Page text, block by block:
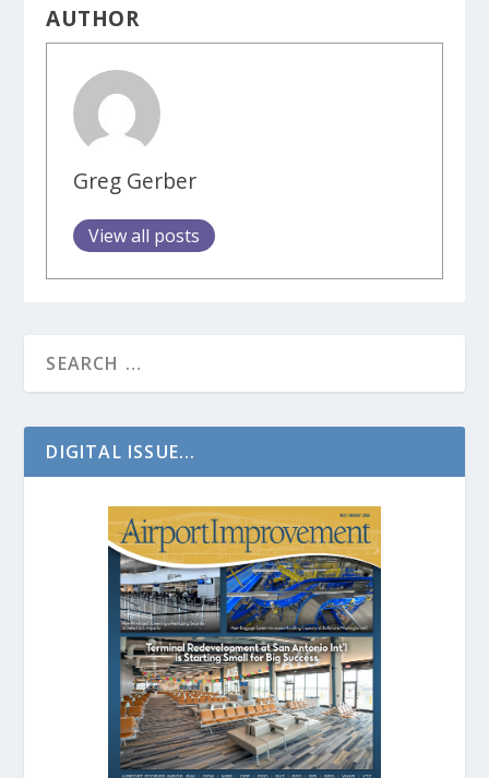
AUTHOR
Greg Gerber
View all posts
DIGITAL ISSUE...